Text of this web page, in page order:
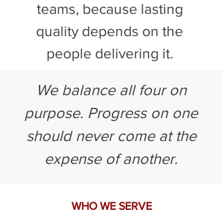
teams, because lasting
quality depends on the
people delivering it.
We balance all four on
purpose. Progress on one
should never come at the
expense of another.
WHO WE SERVE